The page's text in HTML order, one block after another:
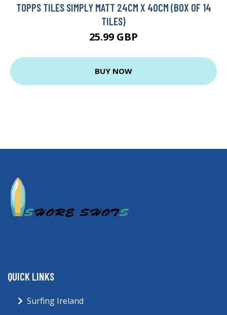
TOPPS TILES SIMPLY MATT 24CM X 40CM (BOX OF 14
TILES)
25.99 GBP
BUY NOW
QUICK LINKS
Surfing Ireland